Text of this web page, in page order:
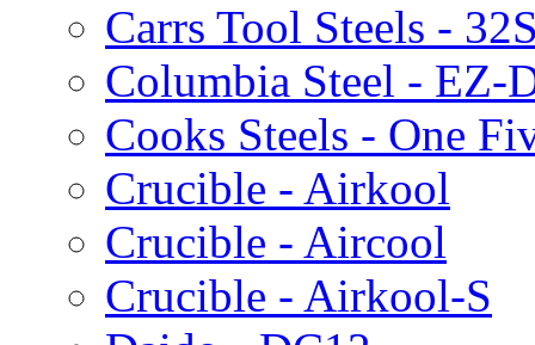
Carrs Tool Steels -
Columbia Steel - EZ-
Cooks Steels - One
Crucible - Airkool
Crucible - Aircool
Crucible - Airkool-S